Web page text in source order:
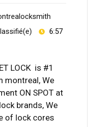
6:57
LOCK is #1
montreal, We
ON SPOT at
brands, We
of lock cores